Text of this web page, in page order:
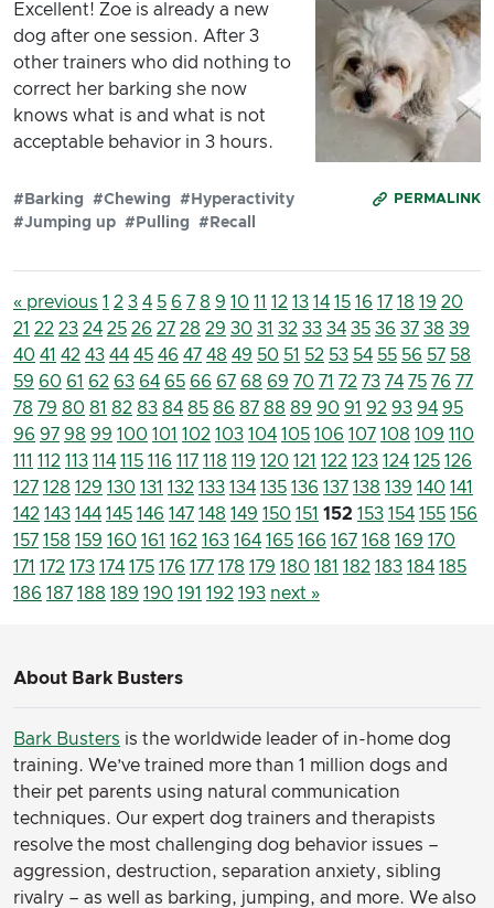
Excellent! Zoe is already a new
dog after one session. After 3
other trainers who did nothing to
correct her barking she now
knows what is and what is not
acceptable behavior in 3 hours.
PERMALINK
#Barking #Chewing
#Hyperactivity
#Jumping up #Pulling #Recall
« previous 1 2 3 4 5 6 7 8 9 10 11 12 13 14 15 16 17 18 19 20
21 22 23 24 25 26 27 28 29 30 31 32 33 34 35 36 37 38 39
40 41 42 43 44 45 46 47 48 49 50 51 52 53 54 55 56 57 58
59 60 61 62 63 64 65 66 67 68 69 70 71 72 73 74 75 76 77
78 79 80 81 82 83 84 85 86 87 88 89 90 91 92 93 94 95
96 97 98 99 100 101 102 103 104 105 106 107 108 109 110
111 112 113 114 115 116 117 118 119 120 121 122 123 124 125 126
127 128 129 130 131 132 133 134 135 136 137 138 139 140 141
142 143 144 145 146 147 148 149 150 151 152 153 154 155 156
157 158 159 160 161 162 163 164 165 166 167 168 169 170
171 172 173 174 175 176 177 178 179 180 181 182 183 184 185
186 187 188 189 190 191 192 193 next »
About Bark Busters
Bark Busters is the worldwide leader of in-home dog
training. We’ve trained more than 1 million dogs and
their pet parents using natural communication
techniques. Our expert dog trainers and therapists
resolve the most challenging dog behavior issues –
aggression, destruction, separation anxiety, sibling
rivalry – as well as barking, jumping, and more. We also